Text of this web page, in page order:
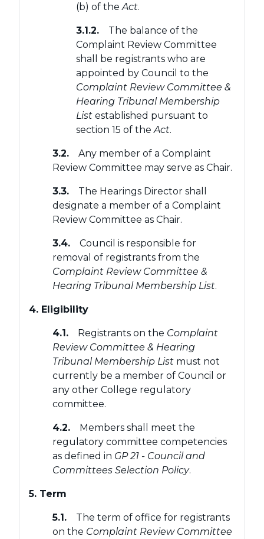
(b) of theAct.
3.1.2. The balance of the
Complaint Review Committee
shall be registrants who are
appointed by Council to the
Complaint Review Committee &
Hearing Tribunal Membership
List established pursuant to
section 15 of the Act.
3.2. Any member of a Complaint
Review Committee may serve as Chair.
3.3. The Hearings Director shall
designate a member of a Complaint
Review Committee as Chair.
3.4. Council is responsible for
removal of registrants from the
Complaint Review Committee &
Hearing Tribunal Membership List.
4. Eligibility
4.1. Registrants on the Complaint
Review Committee & Hearing
Tribunal Membership List must not
currently be a member of Council or
any other College regulatory
committee.
4.2. Members shall meet the
regulatory committee competencies
as defined in GP 21 - Council and
Committees Selection Policy.
5. Term
5.1. The term of office for registrants
on the Complaint Review Committee